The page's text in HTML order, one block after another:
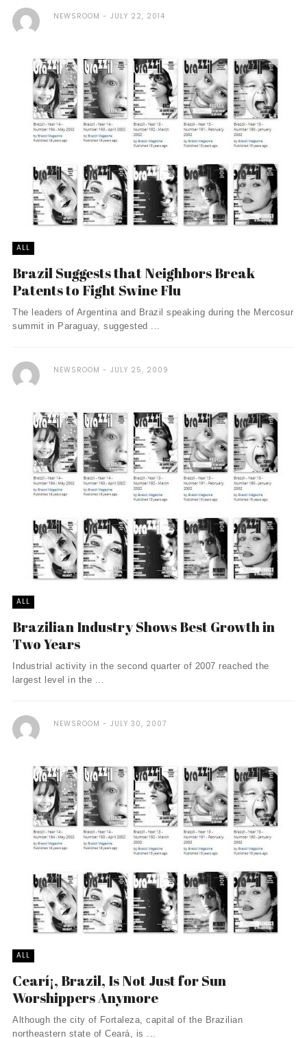
NEWSROOM JULY 22, 2014
ALL
Brazil Suggests that Neighbors Break
Patents to Fight Swine Flu
The leaders of Argentina and Brazil speaking during the Mercosur
summit in Paraguay, suggested ...
NEWSROOM JULY 25, 2009
ALL
Brazilian Industry Shows Best Growth in
Two Years
Industrial activity in the second quarter of 2007 reached the
largest level in the ...
NEWSROOM JULY 30, 2007
ALL
Cearí¡, Brazil, Is Not Just for Sun
Worshippers Anymore
Although the city of Fortaleza, capital of the Brazilian
northeastern state of Ceará, is ...